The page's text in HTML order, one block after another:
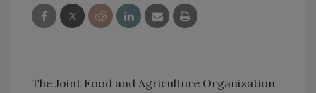
The Joint Food and Agriculture Organization